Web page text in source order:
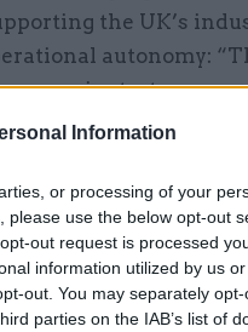
Information
or processing of your
use the below opt-out
out request is processed
information utilized by us
out. You may separately
parties on the IAB’s list of
the UK’s
autonomy:
sovereignty; to
that we’re an
the consequences
in partnership
another set of